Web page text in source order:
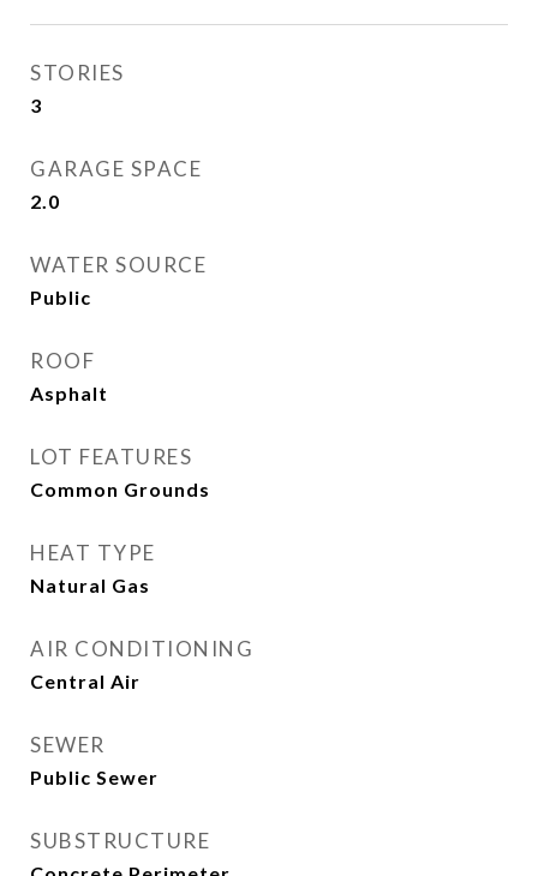
STORIES
3
GARAGE SPACE
2.0
WATER SOURCE
Public
ROOF
Asphalt
LOT FEATURES
Common Grounds
HEAT TYPE
Natural Gas
AIR CONDITIONING
Central Air
SEWER
Public Sewer
SUBSTRUCTURE